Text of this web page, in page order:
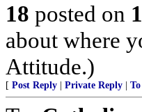
18 posted on
about where
Attitude.)
[ Post Reply Private Reply